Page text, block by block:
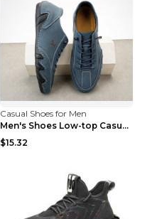
Casual Shoes for Men
Men's Shoes Low-top Casual Shoes Martin Sea Blue 4...
$15.32